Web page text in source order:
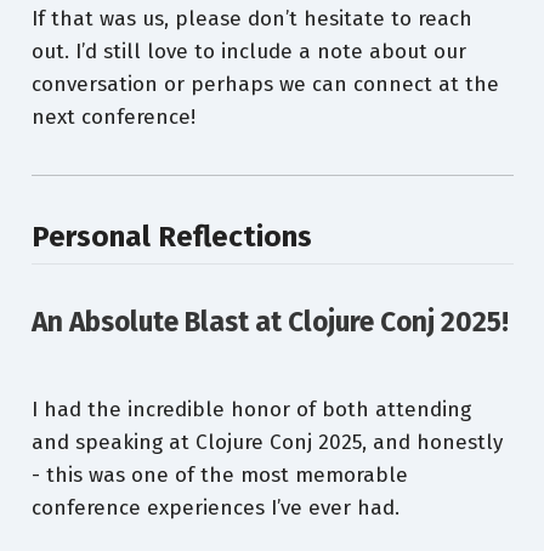
If that was us, please don’t hesitate to reach
out. I’d still love to include a note about our
conversation or perhaps we can connect at the
next conference!
Personal Reflections
An Absolute Blast at Clojure Conj 2025!
I had the incredible honor of both attending
and speaking at Clojure Conj 2025, and honestly
- this was one of the most memorable
conference experiences I’ve ever had.